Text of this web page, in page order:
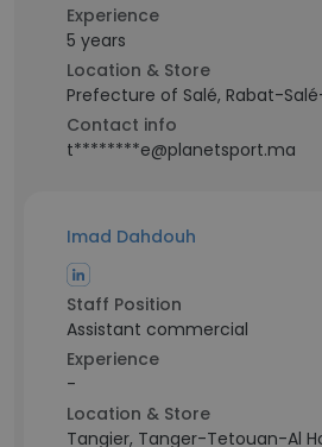
Experience
5 years
Location & Store
Prefecture of Salé, Rabat-
Contact info
t********e@planetsport.ma
Imad Dahdouh
Staff Position
Assistant commercial
Experience
-
Location & Store
Tangier, Tanger-Tetouan-Al